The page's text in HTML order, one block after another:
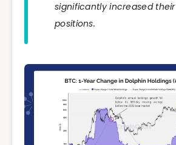
significantly increased their
positions.